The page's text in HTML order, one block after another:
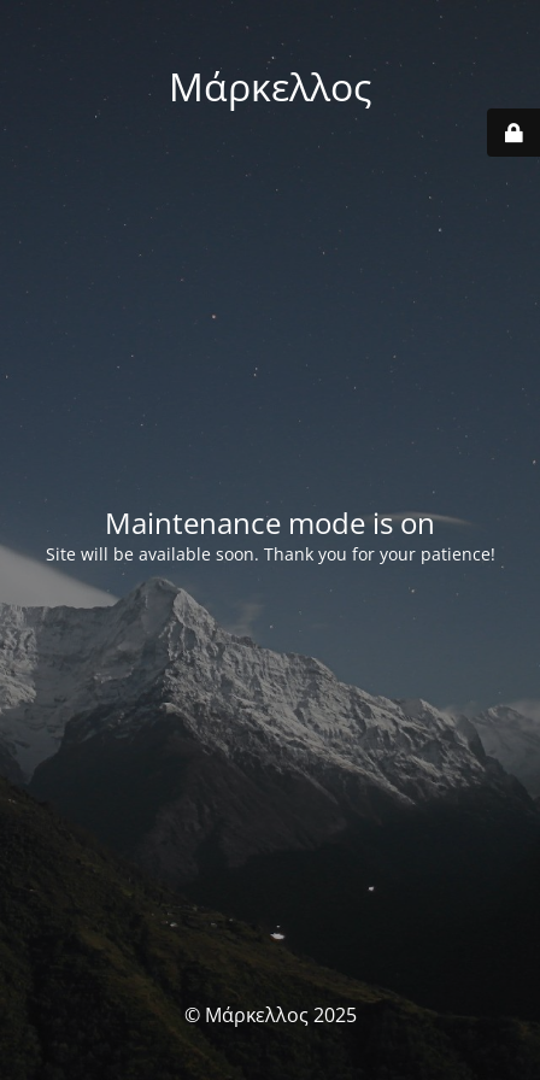
Μάρκελλος
Maintenance mode is on
Site will be available soon. Thank you for your patience!
© Μάρκελλος 2025